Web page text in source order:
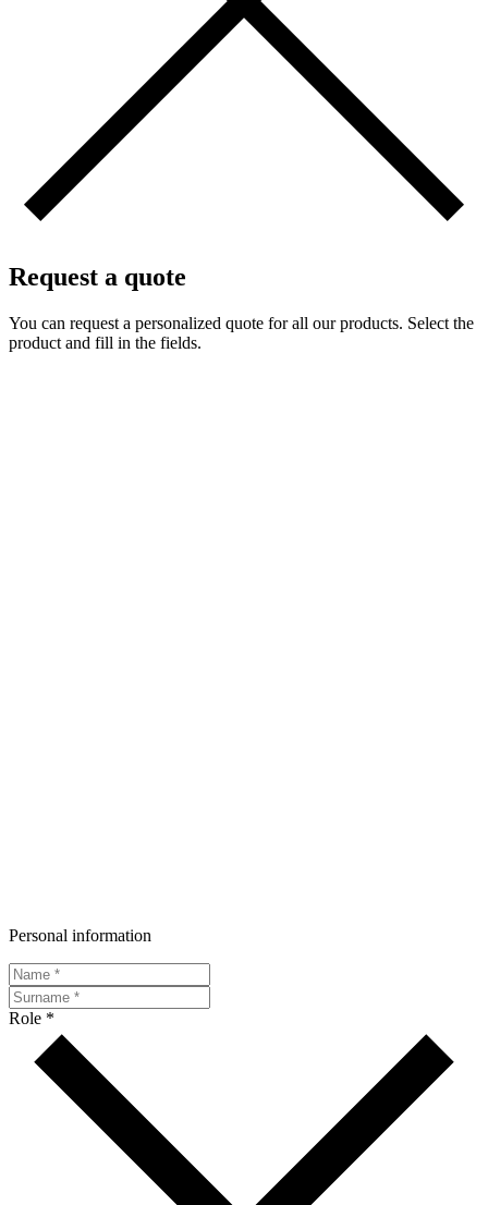
Request a quote
You can request a personalized quote for all our products. Select the
product and fill in the fields.
Personal information
Role *